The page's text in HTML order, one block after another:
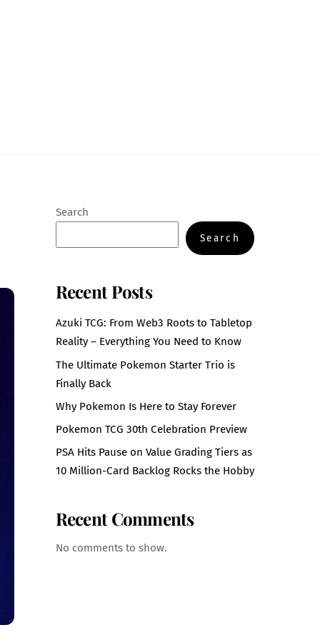
Search
Search
Recent Posts
Azuki TCG: From Web3 Roots to Tabletop
Reality – Everything You Need to Know
The Ultimate Pokemon Starter Trio is
Finally Back
Why Pokemon Is Here to Stay Forever
Pokemon TCG 30th Celebration Preview
PSA Hits Pause on Value Grading Tiers as
10 Million-Card Backlog Rocks the Hobby
Recent Comments
No comments to show.